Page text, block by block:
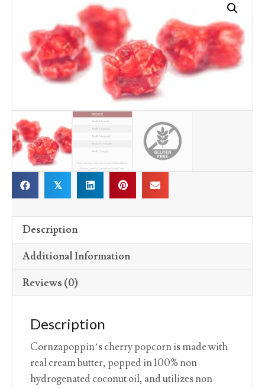
𝕏
Description
Additional Information
Reviews (0)
Description
Cornzapoppin’s cherry popcorn is made with
real cream butter, popped in 100% non-
hydrogenated coconut oil, and utilizes non-